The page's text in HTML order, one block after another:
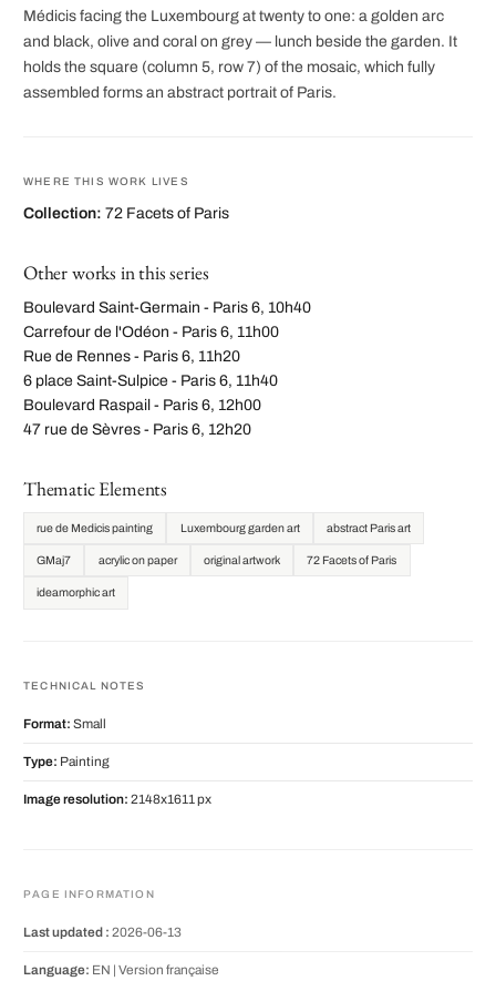
Médicis facing the Luxembourg at twenty to one: a golden arc
and black, olive and coral on grey — lunch beside the garden. It
holds the square (column 5, row 7) of the mosaic, which fully
assembled forms an abstract portrait of Paris.
WHERE THIS WORK LIVES
Collection: 72 Facets of Paris
Other works in this series
Boulevard Saint-Germain - Paris 6, 10h40
Carrefour de l'Odéon - Paris 6, 11h00
Rue de Rennes - Paris 6, 11h20
6 place Saint-Sulpice - Paris 6, 11h40
Boulevard Raspail - Paris 6, 12h00
47 rue de Sèvres - Paris 6, 12h20
Thematic Elements
rue de Medicis painting Luxembourg garden art abstract Paris art
GMaj7 acrylic on paper original artwork 72 Facets of Paris
ideamorphic art
TECHNICAL NOTES
Format: Small
Type: Painting
Image resolution: 2148x1611 px
PAGE INFORMATION
Last updated : 2026-06-13
Language: EN | Version française